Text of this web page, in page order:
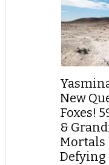
New
Foxes!
&
Mortals
Defying